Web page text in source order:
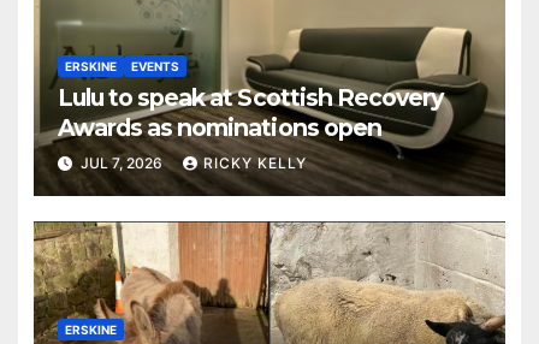
ERSKINE EVENTS
Lulu to speak at Scottish Recovery
Awards as nominations open
JUL 7, 2026 RICKY KELLY
ERSKINE